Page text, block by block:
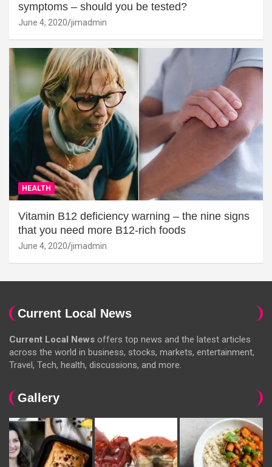
symptoms – should you be tested?
June 4, 2020 jimadmin
HEALTH
Vitamin B12 deficiency warning – the nine signs
that you need more B12-rich foods
June 4, 2020 jimadmin
Current Local News
Current Local News offers top news and the latest articles
across the world in business, stocks, markets, entertainment,
Travel, Tech, health, discussions, and more.
Gallery